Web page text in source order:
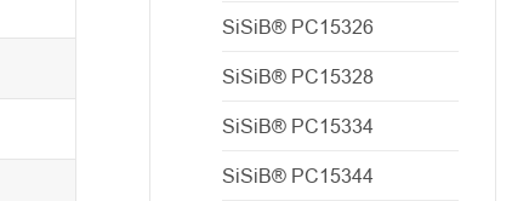
SiSiB® PC15326
SiSiB® PC15328
SiSiB® PC15334
SiSiB® PC15344